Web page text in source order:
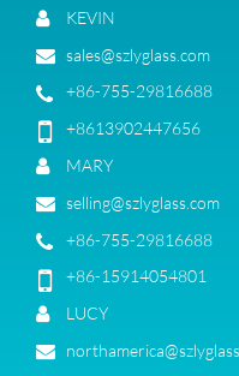
KEVIN
sales@szlyglass.com
+86-755-29816688
+8613902447656
MARY
selling@szlyglass.com
+86-755-29816688
+86-15914054801
LUCY